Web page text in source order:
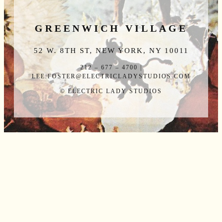
GREENWICH VILLAGE
52 W. 8TH ST, NEW YORK, NY 10011
212 – 677 – 4700 |
LEE.FOSTER@ELECTRICLADYSTUDIOS.COM
© ELECTRIC LADY STUDIOS